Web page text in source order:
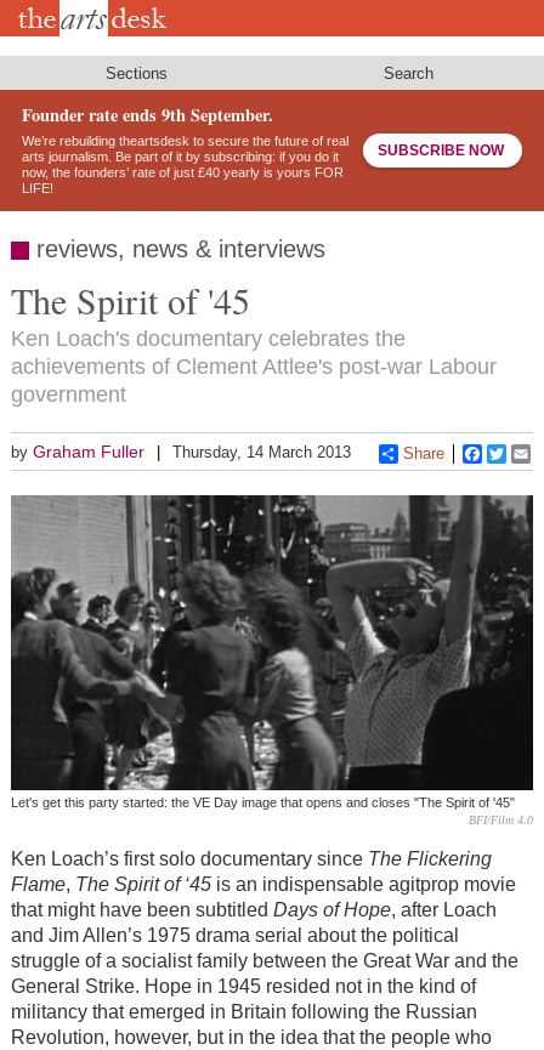
Skip
Sections Search
Founder rate ends 9th September.
We’re rebuilding theartsdesk to secure the future of real
arts journalism. Be part of it by subscribing: if you do it
now, the founders’ rate of just £40 yearly is yours FOR
LIFE!
SUBSCRIBE NOW
reviews, news & interviews
The Spirit of '45
Ken Loach's documentary celebrates the
achievements of Clement Attlee's post-war Labour
government
by Graham Fuller Thursday, 14 March 2013 Share
Let's get this party started: the VE Day image that opens and closes "The Spirit of '45"
BFI/Film 4.0
Ken Loach’s first solo documentary since The Flickering
Flame, The Spirit of ‘45is an indispensable agitprop movie
that might have been subtitled Days of Hope, after Loach
and Jim Allen’s 1975 drama serial about the political
struggle of a socialist family between the Great War and the
General Strike. Hope in 1945 resided not in the kind of
militancy that emerged in Britain following the Russian
Revolution, however, but in the idea that the people who